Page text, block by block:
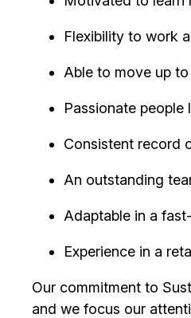
Flexibility to work
Able to move up
Passionate people
Consistent record
An outstanding
Adaptable in a
Experience in a
Our commitment to
and we focus our